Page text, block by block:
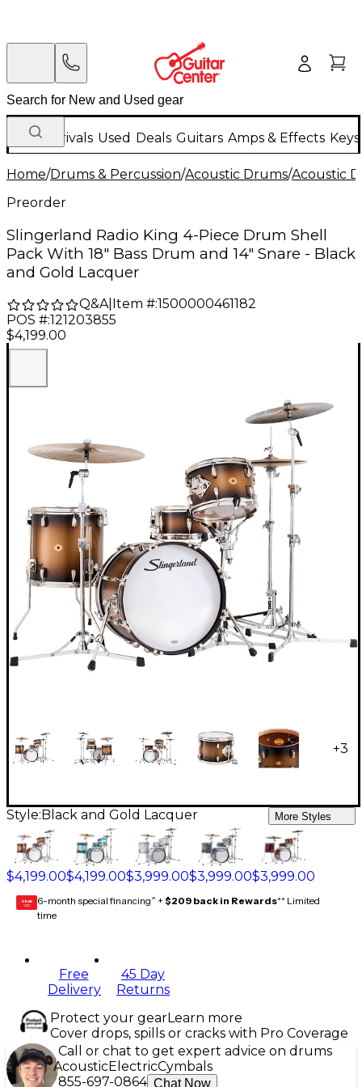
New Arrivals Used Deals Guitars Amps & Effects
Home/Drums & Percussion/Acoustic Drums/Acoustic
Preorder
Slingerland Radio King 4-Piece Drum Shell
Pack With 18" Bass Drum and 14" Snare - Black
and Gold Lacquer
Q&A| Item #:1500000461182
POS #:121203855
$4,199.00
+3
Style: Black and Gold Lacquer More Styles
$4,199.00$4,199.00$3,999.00$3,999.00$3,999.00
GEAR
CARD 6-month special financing^ + $209 back in Rewards** Limited
time
Free
Delivery
45 Day
Returns
Protect your gearLearn more
Cover drops, spills or cracks with Pro Coverage
Call or chat to get expert advice on drums
AcousticElectricCymbals
855-697-0864 Chat Now